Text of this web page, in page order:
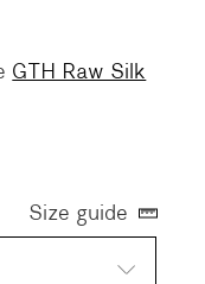
GTH Raw Silk
Size guide